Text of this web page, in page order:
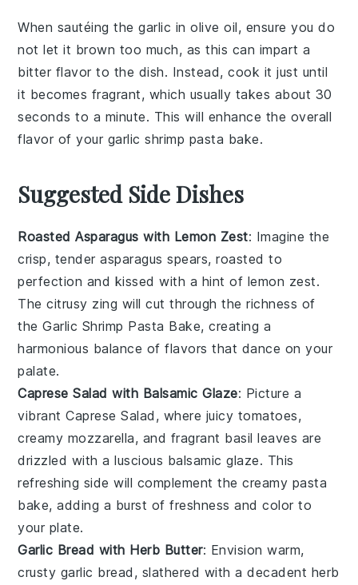
When sautéing thegarlic inolive oil, ensure you do
not let it brown too much, as this can impart a
bitter flavor to the dish. Instead, cook it just until
it becomes fragrant, which usually takes about 30
seconds to a minute. This will enhance the overall
flavor of your garlic shrimp pasta bake.
Suggested Side Dishes
Roasted Asparagus with Lemon Zest: Imagine the
crisp, tenderasparagus spears, roasted to
perfection and kissed with a hint of lemon zest.
The citrusy zing will cut through the richness of
theGarlic Shrimp Pasta Bake, creating a
harmonious balance of flavors that dance on your
palate.
Caprese Salad with Balsamic Glaze: Picture a
vibrantCaprese Salad , where juicy tomatoes,
creamy mozzarella, and fragrant basil leaves are
drizzled with a luscious balsamic glaze. This
refreshing side will complement the creamy pasta
bake, adding a burst of freshness and color to
your plate.
Garlic Bread with Herb Butter: Envision warm,
crusty garlic bread , slathered with a decadent herb